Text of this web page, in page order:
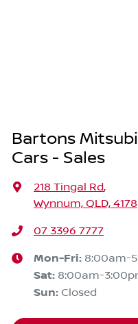
Bartons
Cars - Sales
218 Tingal Rd,
Wynnum, QLD, 4178
07 3396 7777
Mon-Fri: 8:00am-
Sat: 8:00am-
Sun: Closed